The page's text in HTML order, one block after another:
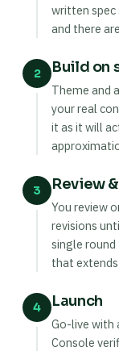
written spec
and there
2 Build on
Theme and
your real
it as it will
3 Review
You review
revisions
single
that
4 Launch
Go-live with
Console